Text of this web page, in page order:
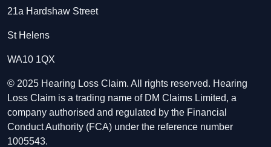
21a Hardshaw Street
St Helens
WA10 1QX
© 2025 Hearing Loss Claim. All rights reserved. Hearing
Loss Claim is a trading name of DM Claims Limited, a
company authorised and regulated by the Financial
Conduct Authority (FCA) under the reference number
1005543.